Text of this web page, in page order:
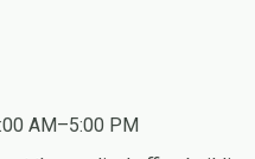
AM–5:00 PM